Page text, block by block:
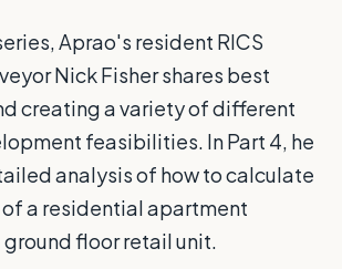
Aprao's resident RICS
Nick Fisher shares best
creating a variety of different
feasibilities. In Part 4, he
analysis of how to calculate
a residential apartment
ground floor retail unit.